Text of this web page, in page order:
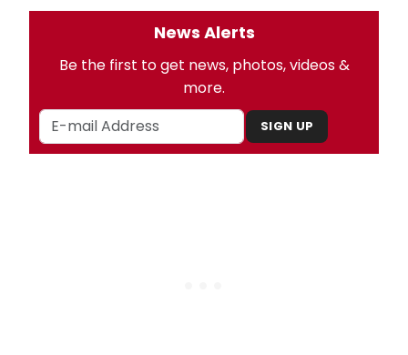
News Alerts
Be the first to get news, photos, videos &
more.
SIGN UP